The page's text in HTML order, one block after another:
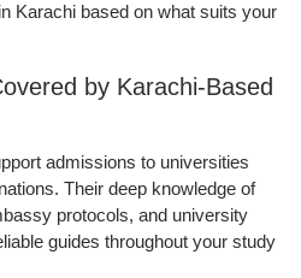
Karachi based on what suits your
by Karachi-Based
admissions to universities
Their deep knowledge of
protocols, and university
guides throughout your study